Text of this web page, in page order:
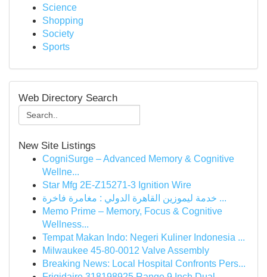
Science
Shopping
Society
Sports
Web Directory Search
New Site Listings
CogniSurge – Advanced Memory & Cognitive
Wellne...
Star Mfg 2E-Z15271-3 Ignition Wire
خدمة ليموزين القاهرة الدولي : مغامرة فاخرة ...
Memo Prime – Memory, Focus & Cognitive
Wellness...
Tempat Makan Indo: Negeri Kuliner Indonesia ...
Milwaukee 45-80-0012 Valve Assembly
Breaking News: Local Hospital Confronts Pers...